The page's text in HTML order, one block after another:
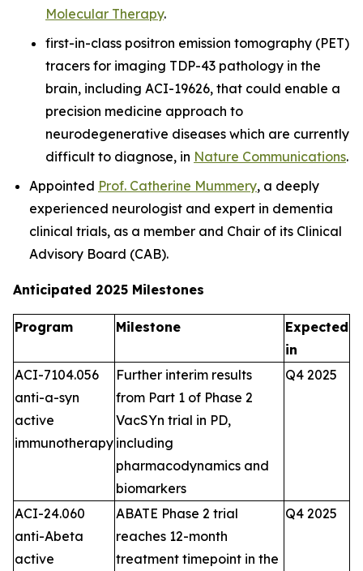
Molecular Therapy.
first-in-class positron emission tomography (PET)
tracers for imaging TDP-43 pathology in the
brain, including ACI-19626, that could enable a
precision medicine approach to
neurodegenerative diseases which are currently
difficult to diagnose, in Nature Communications.
Appointed Prof. Catherine Mummery, a deeply
experienced neurologist and expert in dementia
clinical trials, as a member and Chair of its Clinical
Advisory Board (CAB).
Anticipated 2025 Milestones
Program Milestone
Expected
in
ACI-7104.056
anti-a-syn
active
immunotherapy
Further interim results
from Part 1 of Phase 2
VacSYn trial in PD,
including
pharmacodynamics and
biomarkers
Q4 2025
ACI-24.060
anti-Abeta
active
ABATE Phase 2 trial
reaches 12-month
treatment timepoint in the
Q4 2025